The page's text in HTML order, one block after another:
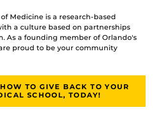
of Medicine is a research-based
a culture based on partnerships
As a founding member of Orlando's
proud to be your community
TO GIVE BACK TO YOUR
SCHOOL, TODAY!